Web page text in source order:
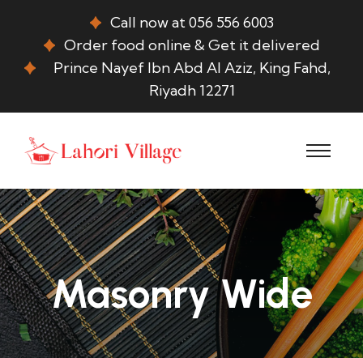
Call now at 056 556 6003
Order food online & Get it delivered
Prince Nayef Ibn Abd Al Aziz, King Fahd,
Riyadh 12271
Masonry Wide